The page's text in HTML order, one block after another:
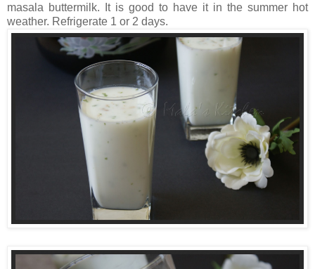
masala buttermilk. It is good to have it in the summer hot
weather. Refrigerate 1 or 2 days.